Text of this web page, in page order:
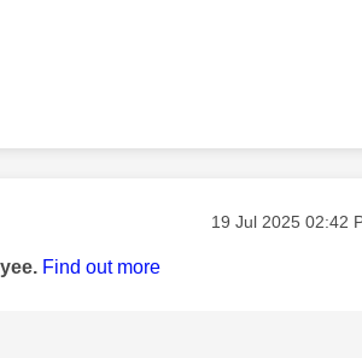
Message posted on
‎19 Jul 2025 02:42
Find out more